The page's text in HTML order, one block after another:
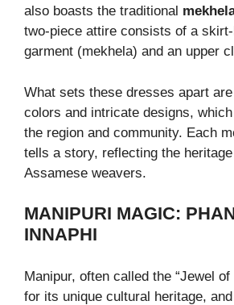
also boasts the traditional
two-piece attire consists of a
garment (mekhela) and an upper
What sets these dresses apart
colors and intricate designs,
the region and community. Each
tells a story, reflecting the
Assamese weavers.
MANIPURI MAGIC:
INNAPHI
Manipur, often called the “Jewel
for its unique cultural heritage,